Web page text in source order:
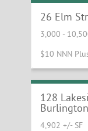
26 Elm
3,000 -
$10 NNN
Bright
Vermont
128
4,902 +/- SF